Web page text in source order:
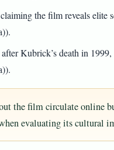
the film reveals elite
Kubrick’s death in
the film circulate online
evaluating its cultural